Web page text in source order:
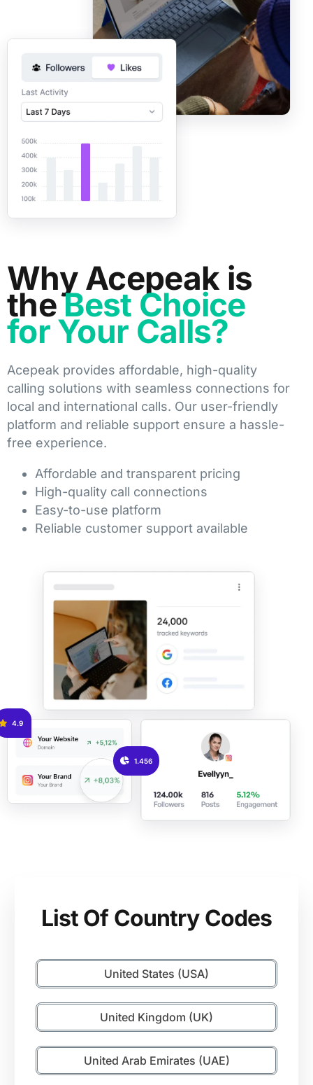
4.9
1.456
Why Acepeak is
theBest Choice
for Your Calls?
Acepeak provides affordable, high-quality
calling solutions with seamless connections for
local and international calls. Our user-friendly
platform and reliable support ensure a hassle-
free experience.
Affordable and transparent pricing
High-quality call connections
Easy-to-use platform
Reliable customer support available
List Of Country Codes
United States (USA)
United Kingdom (UK)
United Arab Emirates (UAE)